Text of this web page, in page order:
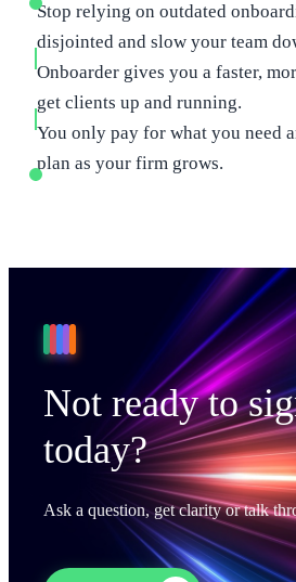
Stop relying on outdated
disjointed and slow your team
Onboarder gives you a faster,
get clients up and running.
You only pay for what you need
plan as your firm grows.
Not ready to
today?
Ask a question, get clarity or talk